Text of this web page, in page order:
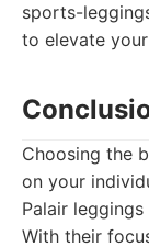
sports-
to elevate
Choosing the
on your
Palair
With their